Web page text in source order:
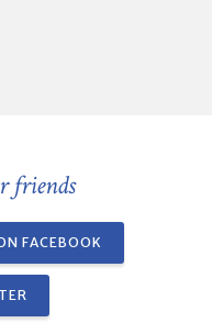
friends
FACEBOOK